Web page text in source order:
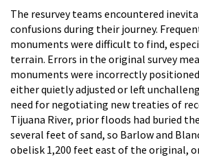
The resurvey teams encountered
confusions during their journey.
monuments were difficult to find,
terrain. Errors in the original survey
monuments were incorrectly
either quietly adjusted or left
need for negotiating new treaties of
Tijuana River, prior floods had buried
several feet of sand, so Barlow and
obelisk 1,200 feet east of the original,